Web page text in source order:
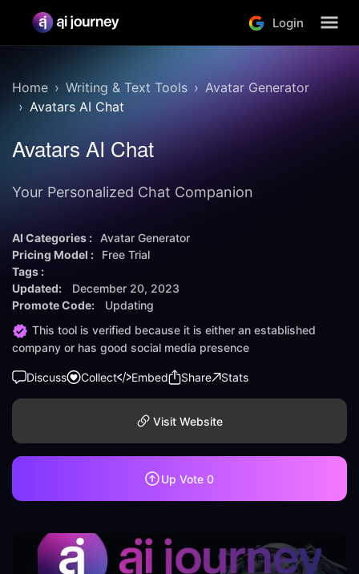
Login
Home Writing & Text Tools
Avatar Generator
Avatars AI Chat
Avatars AI Chat
Your Personalized Chat Companion
AI Categories :
Avatar Generator
Pricing Model :
Free Trial
Tags :
Updated:
December 20, 2023
Promote Code:
Updating
This tool is verified because it is either an established
company or has good social media presence
Discuss Collect Embed Share Stats
Visit Website
Up Vote 0